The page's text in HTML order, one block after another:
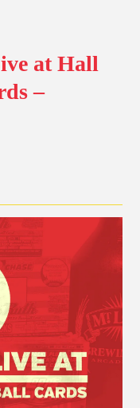
at Hall
–